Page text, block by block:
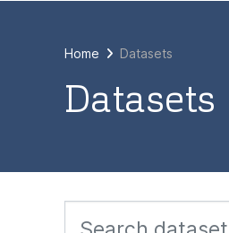
Home Datasets
Datasets